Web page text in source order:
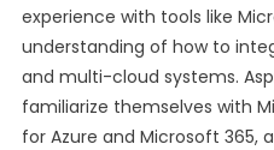
experience with tools like
understanding of how to
and multi-cloud systems.
familiarize themselves with
for Azure and Microsoft 365,